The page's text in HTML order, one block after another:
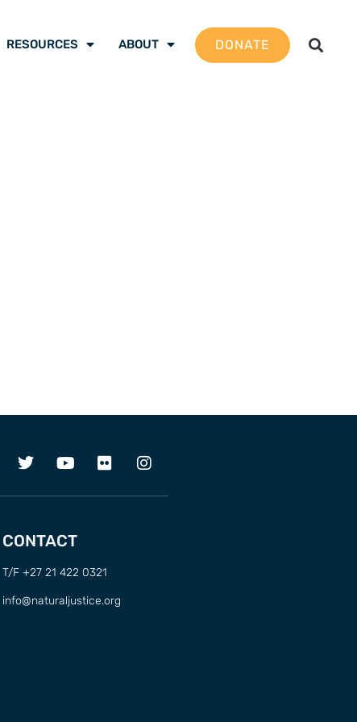
RESOURCES ABOUT DONATE
CONTACT
T/F +27 21 422 0321
info@naturaljustice.org